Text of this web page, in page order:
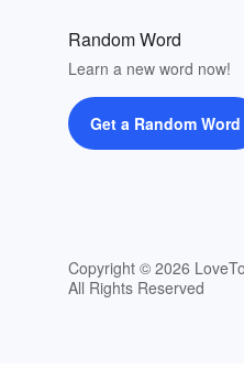
Random Word
Learn a new word now!
Get a Random Word
Copyright © 2026
All Rights Reserved